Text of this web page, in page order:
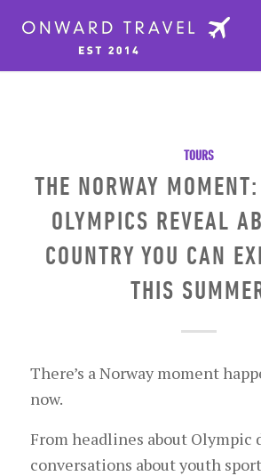
TOURS
THE NORWAY
OLYMPICS REVEAL
COUNTRY YOU CAN
THIS
There’s a Norway moment
now.
From headlines about Olympic
conversations about youth